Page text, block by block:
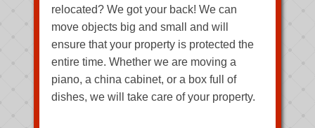
relocated? We got your back! We can
move objects big and small and will
ensure that your property is protected the
entire time. Whether we are moving a
piano, a china cabinet, or a box full of
dishes, we will take care of your property.